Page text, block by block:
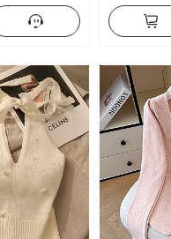
Long
Fit Kuo Leg